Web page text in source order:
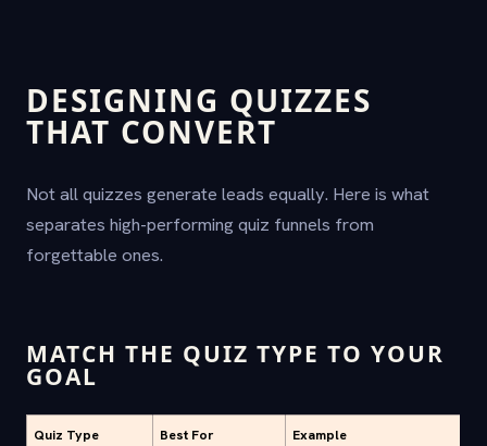
DESIGNING QUIZZES
THAT CONVERT
Not all quizzes generate leads equally. Here is what
separates high-performing quiz funnels from
forgettable ones.
MATCH THE QUIZ TYPE TO YOUR
GOAL
Quiz Type Best For Example